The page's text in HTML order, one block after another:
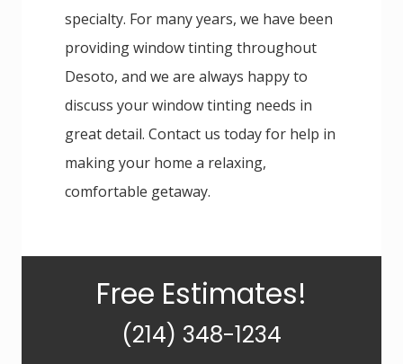
specialty. For many years, we have been
providing window tinting throughout
Desoto, and we are always happy to
discuss your window tinting needs in
great detail. Contact us today for help in
making your home a relaxing,
comfortable getaway.
SidebarFree Estimates!
(214) 348-1234